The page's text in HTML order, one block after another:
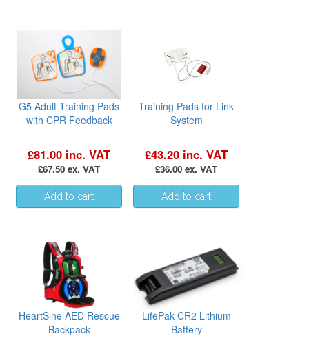
G5 Adult Training Pads
with CPR Feedback
£81.00 inc. VAT
£67.50 ex. VAT
Training Pads for Link
System
£43.20 inc. VAT
£36.00 ex. VAT
HeartSine AED Rescue
Backpack
LifePak CR2 Lithium
Battery